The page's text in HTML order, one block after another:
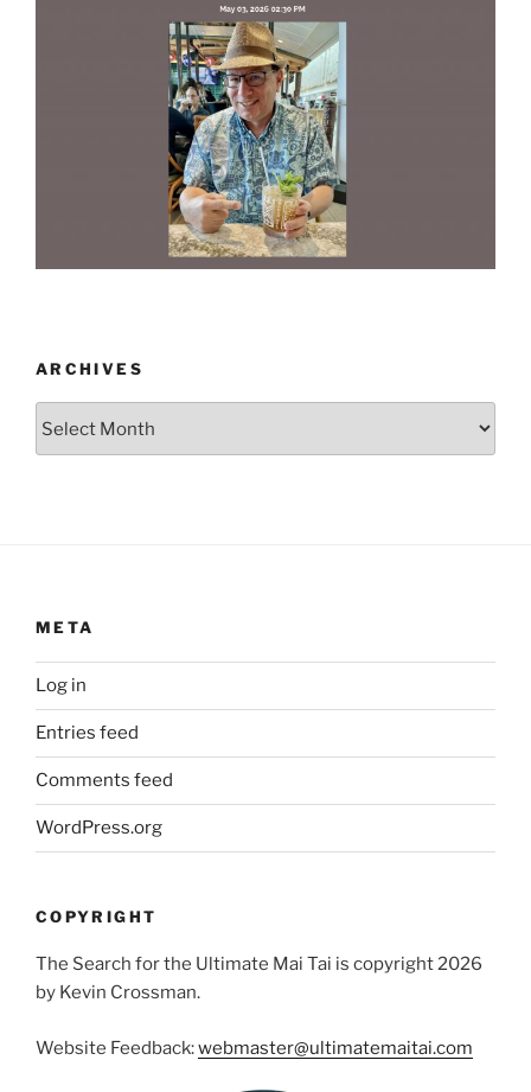
ARCHIVES
META
Log in
Entries feed
Comments feed
WordPress.org
COPYRIGHT
The Search for the Ultimate Mai Tai is copyright 2026
by Kevin Crossman.
Website Feedback:webmaster@ultimatemaitai.com